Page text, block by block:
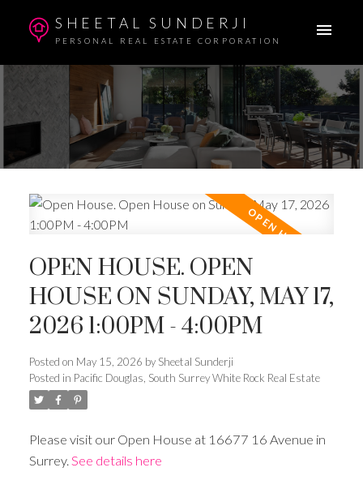
SHEETAL SUNDERJI
PERSONAL REAL ESTATE CORPORATION
OPEN HOUSE. OPEN
HOUSE ON SUNDAY, MAY 17,
2026 1:00PM - 4:00PM
Posted on May 15, 2026 by Sheetal Sunderji
Posted in Pacific Douglas, South Surrey White Rock Real Estate
Please visit our Open House at 16677 16 Avenue in
Surrey. See details here